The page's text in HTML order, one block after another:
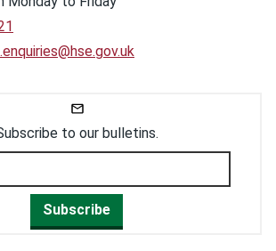
to our bulletins.
Subscribe